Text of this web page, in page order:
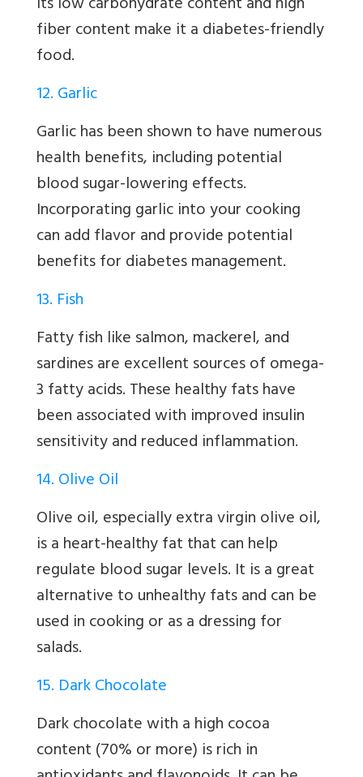
fiber content make it a diabetes-friendly
food.
12. Garlic
Garlic has been shown to have numerous
health benefits, including potential
blood sugar-lowering effects.
Incorporating garlic into your cooking
can add flavor and provide potential
benefits for diabetes management.
13. Fish
Fatty fish like salmon, mackerel, and
sardines are excellent sources of omega-
3 fatty acids. These healthy fats have
been associated with improved insulin
sensitivity and reduced inflammation.
14. Olive Oil
Olive oil, especially extra virgin olive oil,
is a heart-healthy fat that can help
regulate blood sugar levels. It is a great
alternative to unhealthy fats and can be
used in cooking or as a dressing for
salads.
15. Dark Chocolate
Dark chocolate with a high cocoa
content (70% or more) is rich in